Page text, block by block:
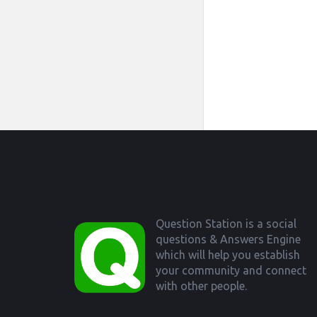
Question Station is a social
questions & Answers Engine
which will help you establish
your community and connect
with other people.